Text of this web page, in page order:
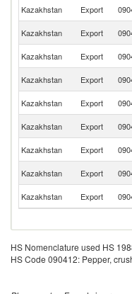
Kazakhstan
Export
Kazakhstan Export
Kazakhstan
Export
Kazakhstan Export
Kazakhstan Export
Kazakhstan Export
Kazakhstan
Export
Kazakhstan Export
Kazakhstan Export
HS Nomenclature used HS
HS Code 090412: Pepper,